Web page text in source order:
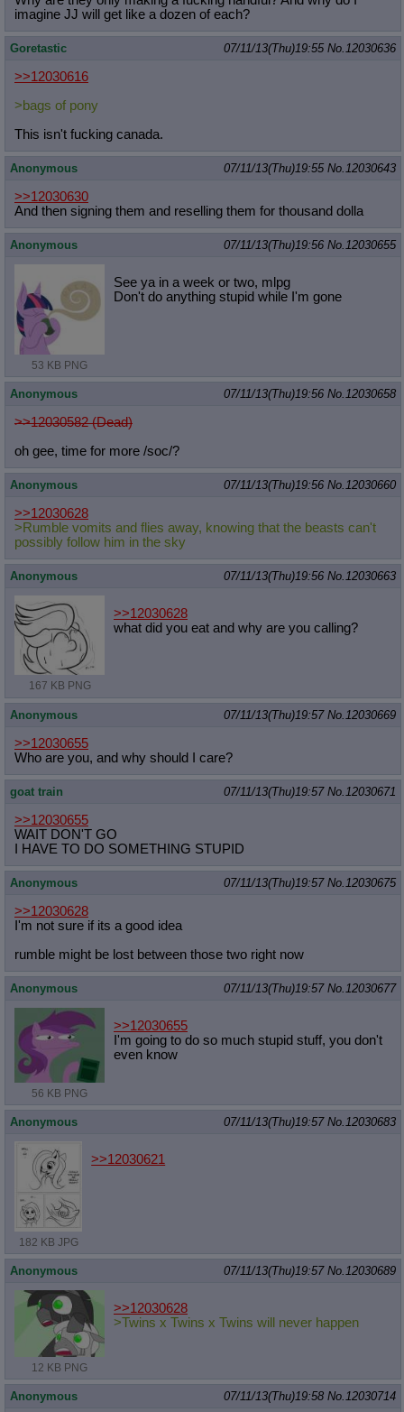
imagine JJ will get like a dozen of each?
Goretastic 07/11/13(Thu)19:55 No. 12030636
>>12030616
>bags of pony
This isn't fucking canada.
Anonymous 07/11/13(Thu)19:55 No. 12030643
>>12030630
And then signing them and reselling them for thousand dolla
Anonymous 07/11/13(Thu)19:56 No. 12030655
53 KB PNG
See ya in a week or two, mlpg
Don't do anything stupid while I'm gone
Anonymous 07/11/13(Thu)19:56 No. 12030658
>>12030582 (Dead)
oh gee, time for more /soc/?
Anonymous 07/11/13(Thu)19:56 No. 12030660
>>12030628
>Rumble vomits and flies away, knowing that the beasts can't
possibly follow him in the sky
Anonymous 07/11/13(Thu)19:56 No. 12030663
167 KB PNG
>>12030628
what did you eat and why are you calling?
Anonymous 07/11/13(Thu)19:57 No. 12030669
>>12030655
Who are you, and why should I care?
goat train 07/11/13(Thu)19:57 No. 12030671
>>12030655
WAIT DON'T GO
I HAVE TO DO SOMETHING STUPID
Anonymous 07/11/13(Thu)19:57 No. 12030675
>>12030628
I'm not sure if its a good idea
rumble might be lost between those two right now
Anonymous 07/11/13(Thu)19:57 No. 12030677
56 KB PNG
>>12030655
I'm going to do so much stupid stuff, you don't
even know
Anonymous 07/11/13(Thu)19:57 No. 12030683
182 KB JPG
>>12030621
Anonymous 07/11/13(Thu)19:57 No. 12030689
12 KB PNG
>>12030628
>Twins x Twins x Twins will never happen
Anonymous 07/11/13(Thu)19:58 No. 12030714